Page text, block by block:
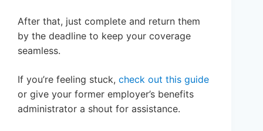
After that, just complete and return them
by the deadline to keep your coverage
seamless.
If you’re feeling stuck, check out this guide
or give your former employer’s benefits
administrator a shout for assistance.